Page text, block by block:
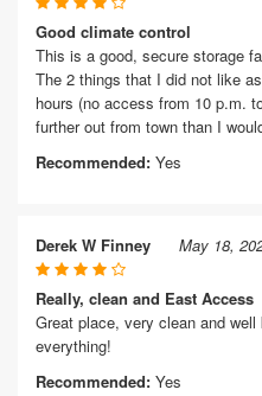
Good climate control
This is a good, secure storage
The 2 things that I did not like
hours (no access from 10 p.m.
further out from town than I
Recommended: Yes
Derek W Finney May 18,
Really, clean and East Access
Great place, very clean and
everything!
Recommended: Yes